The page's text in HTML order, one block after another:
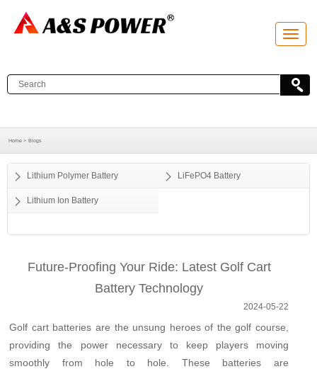
T
o
l
e
t
i
Home > Blogs
Lithium Polymer Battery LiFePO4 Battery
Lithium Ion Battery
Future-Proofing Your Ride: Latest Golf Cart
Battery Technology
2024-05-22
Golf cart batteries are the unsung heroes of the golf course,
providing the power necessary to keep players moving
smoothly from hole to hole. These batteries are